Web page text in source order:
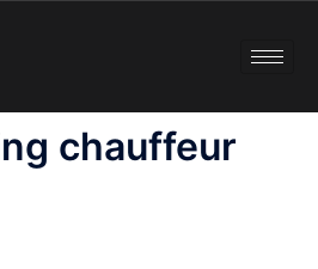
chauffeur